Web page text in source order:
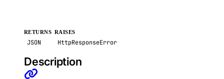
create_custom()
RETURNS
JSON
RAISES
HttpResponseError
Description